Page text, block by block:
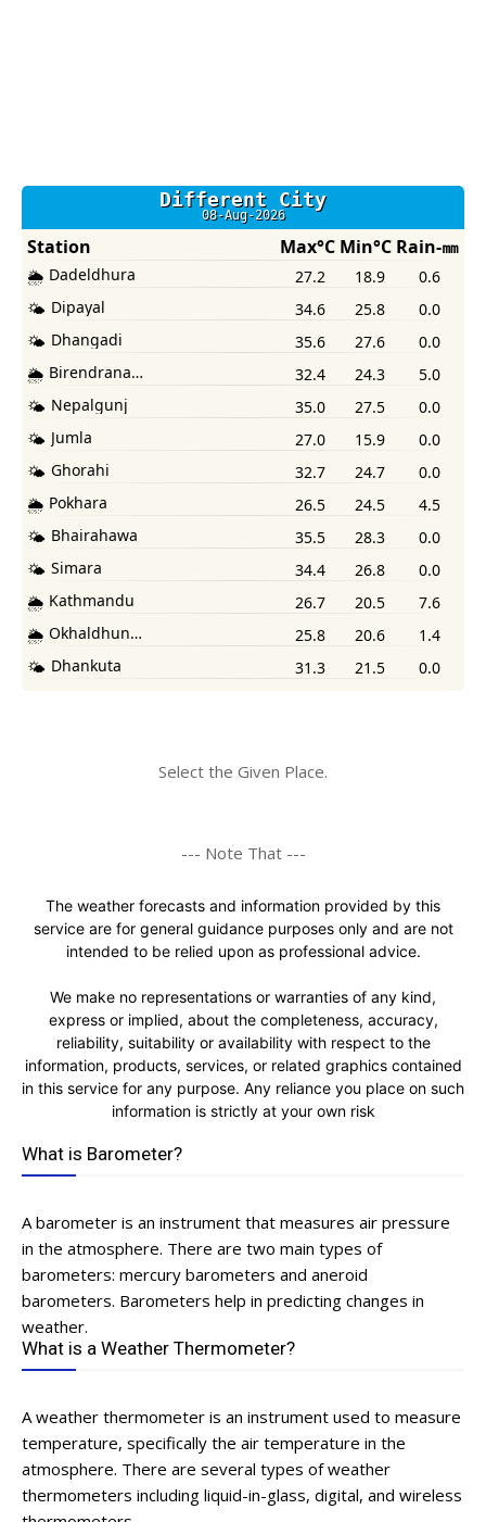
Select the Given Place.
--- Note That ---
The weather forecasts and information provided by this
service are for general guidance purposes only and are not
intended to be relied upon as professional advice.
We make no representations or warranties of any kind,
express or implied, about the completeness, accuracy,
reliability, suitability or availability with respect to the
information, products, services, or related graphics contained
in this service for any purpose. Any reliance you place on such
information is strictly at your own risk
What is Barometer?
A barometer is an instrument that measures air pressure
in the atmosphere. There are two main types of
barometers: mercury barometers and aneroid
barometers. Barometers help in predicting changes in
weather.
What is a Weather Thermometer?
A weather thermometer is an instrument used to measure
temperature, specifically the air temperature in the
atmosphere. There are several types of weather
thermometers including liquid-in-glass, digital, and wireless